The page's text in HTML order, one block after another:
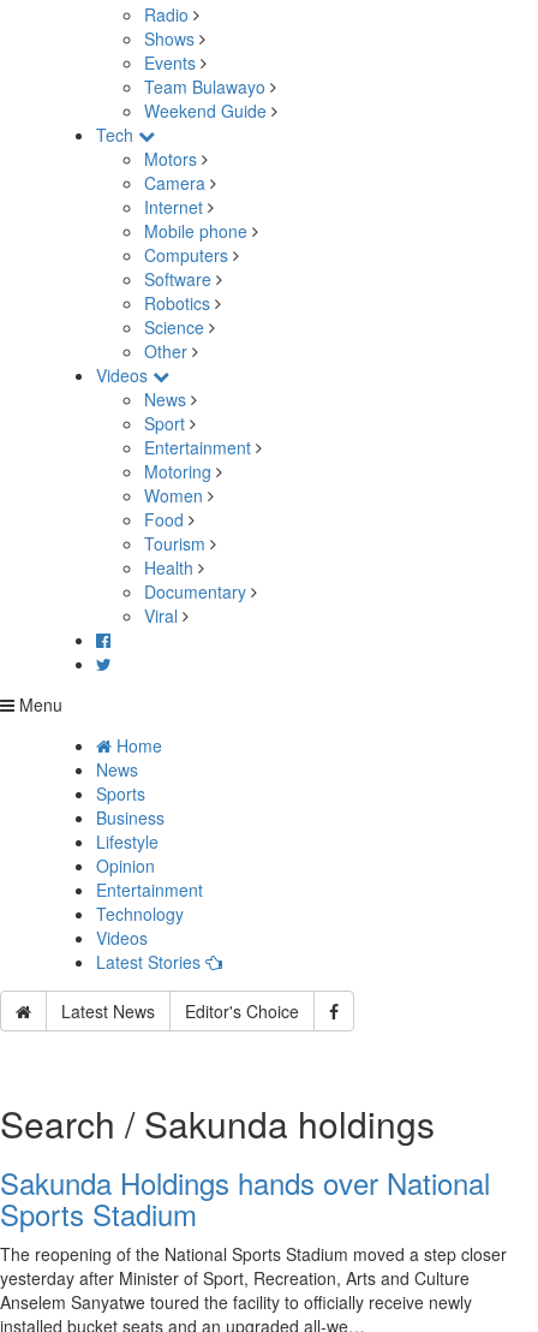
Radio
Shows
Events
Team Bulawayo
Weekend Guide
Tech
Motors
Camera
Internet
Mobile phone
Computers
Software
Robotics
Science
Other
Videos
News
Sport
Entertainment
Motoring
Women
Food
Tourism
Health
Documentary
Viral
Menu
Home
News
Sports
Business
Lifestyle
Opinion
Entertainment
Technology
Videos
Latest Stories
Latest News Editor's Choice
Search / Sakunda holdings
Sakunda Holdings hands over National
Sports Stadium
The reopening of the National Sports Stadium moved a step closer
yesterday after Minister of Sport, Recreation, Arts and Culture
Anselem Sanyatwe toured the facility to officially receive newly
installed bucket seats and an upgraded all-we…